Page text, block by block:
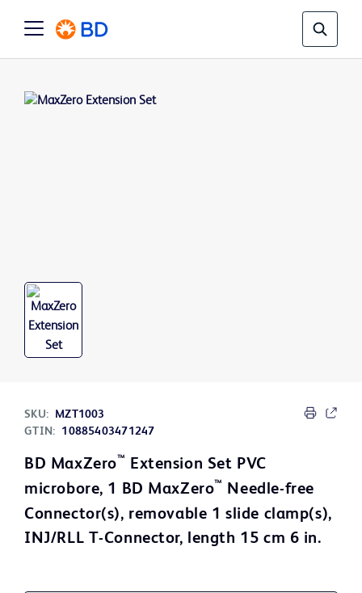
SKU:
MZT1003
GTIN:
10885403471247
BD MaxZero™ Extension Set PVC
microbore, 1 BD MaxZero™ Needle-free
Connector(s), removable 1 slide clamp(s),
INJ/RLL T-Connector, length 15 cm 6 in.